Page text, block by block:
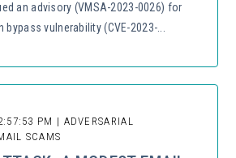
an advisory (VMSA-2023-0026) for
vulnerability (CVE-2023-...
PM | ADVERSARIAL
SCAMS